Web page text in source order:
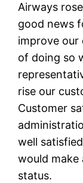
Airways
good news
improve our
of doing so
rise our
Customer
well
would make
status.